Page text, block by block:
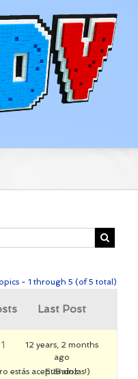
- 1 through 5 (of 5 total)
Last Post
estás aceptándolas!)
1
12 years, 2 months
ago
EJSainz